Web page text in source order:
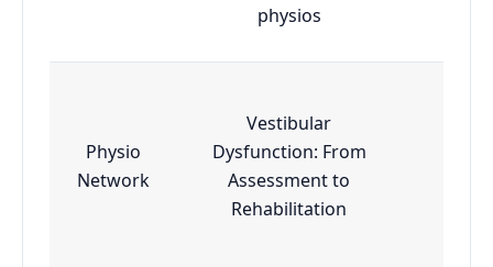
physios
Physio
Network
Vestibular
Dysfunction: From
Assessment to
Rehabilitation